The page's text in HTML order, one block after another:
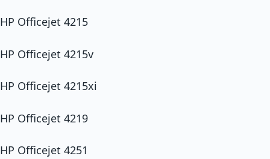
HP Officejet 4215
HP Officejet 4215v
HP Officejet 4215xi
HP Officejet 4219
HP Officejet 4251